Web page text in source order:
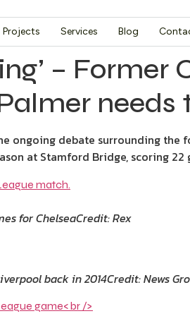
Projects Services Blog
–
needs
ongoing debate surrounding
at Stamford Bridge, scoring 22
for ChelseaCredit: Rex
back in 2014Credit: News